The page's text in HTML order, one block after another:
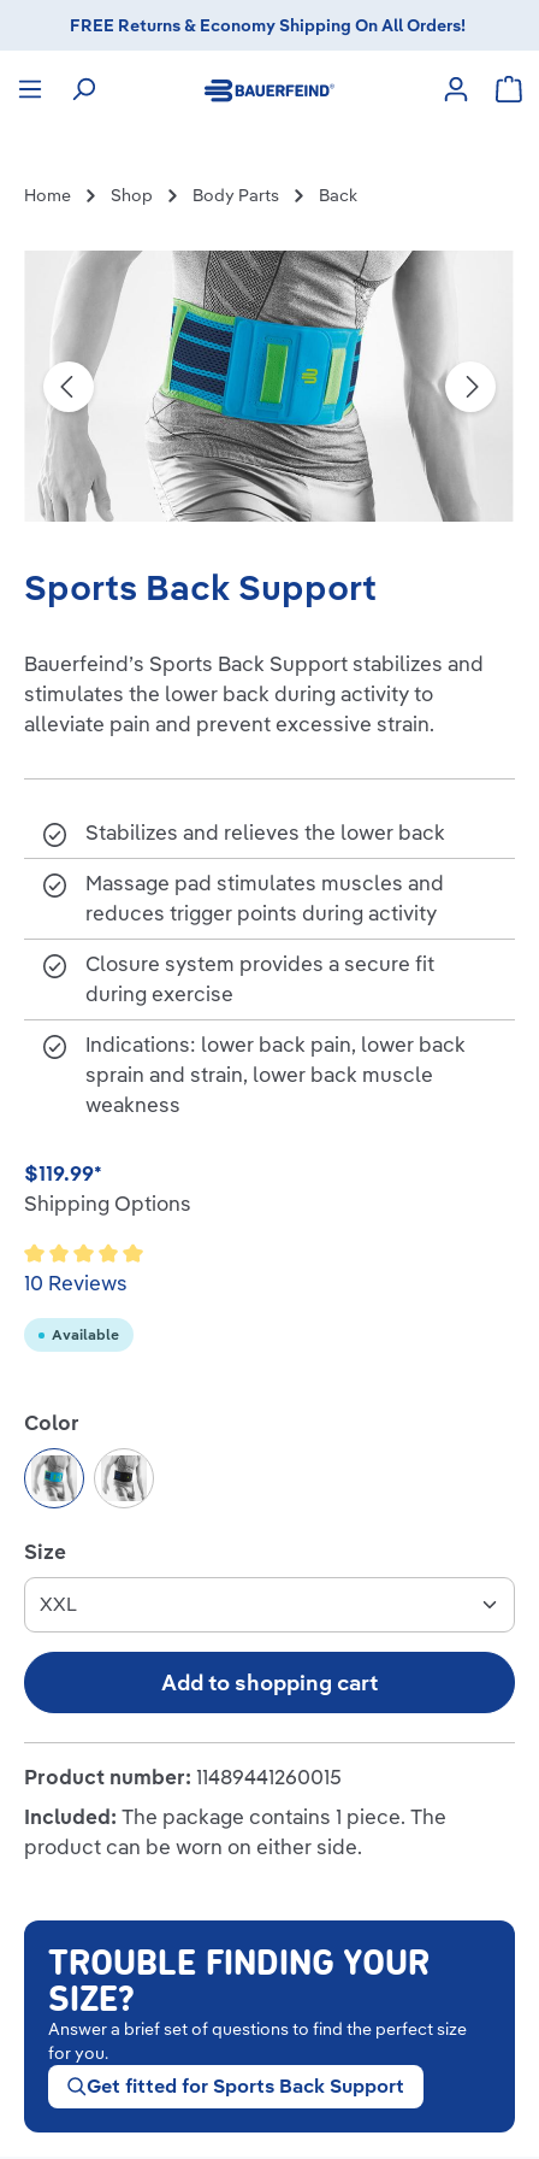
contentFREE Returns & Economy Shipping On All Orders!
Home Shop Body Parts Back
Skip image gallery
Sports Back Support
Bauerfeind’s Sports Back Support stabilizes and
stimulates the lower back during activity to
alleviate pain and prevent excessive strain.
Stabilizes and relieves the lower back
Massage pad stimulates muscles and
reduces trigger points during activity
Closure system provides a secure fit
during exercise
Indications: lower back pain, lower back
sprain and strain, lower back muscle
weakness
$119.99*
Shipping Options
Average rating of 5 out of 5 stars
10 Reviews
Available
Select
Color
Rivera Black
Select
Size
Add to shopping cart
Product number: 11489441260015
Included: The package contains 1 piece. The
product can be worn on either side.
TROUBLE FINDING YOUR
SIZE?
Answer a brief set of questions to find the perfect size
for you.
Get fitted for Sports Back Support